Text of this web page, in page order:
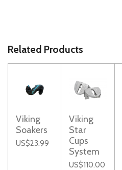
Related Products
Viking
Soakers
US$23.99
Viking
Star
Cups
System
US$110.00